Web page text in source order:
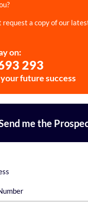
request a copy of our
on:
293
future success
me the